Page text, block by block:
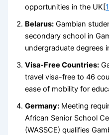
opportunities in the UK[1
Belarus: Gambian
secondary school in
undergraduate degrees
Visa-Free Countries:
travel visa-free to 46
ease of mobility for
Germany: Meeting
African Senior School
(WASSCE) qualifies